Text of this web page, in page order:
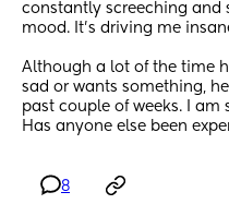
constantly screeching and
mood. It's driving me
Although a lot of the time
sad or wants something,
past couple of weeks. I
Has anyone else been
8